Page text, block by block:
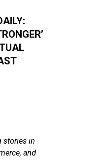
stories in
and